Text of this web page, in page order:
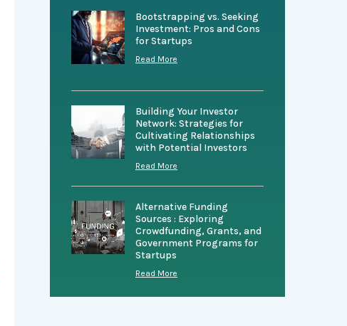
Bootstrapping vs. Seeking
Investment: Pros and Cons
for Startups
Read More
Building Your Investor
Network: Strategies for
Cultivating Relationships
with Potential Investors
Read More
Alternative Funding
Sources : Exploring
Crowdfunding, Grants, and
Government Programs for
Startups
Read More